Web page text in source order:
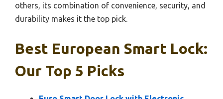
others, its combination of convenience, security, and
durability makes it the top pick.
Best European Smart Lock:
Our Top 5 Picks